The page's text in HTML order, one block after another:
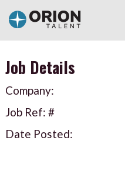
Job Details
Company:
Job Ref: #
Date Posted: